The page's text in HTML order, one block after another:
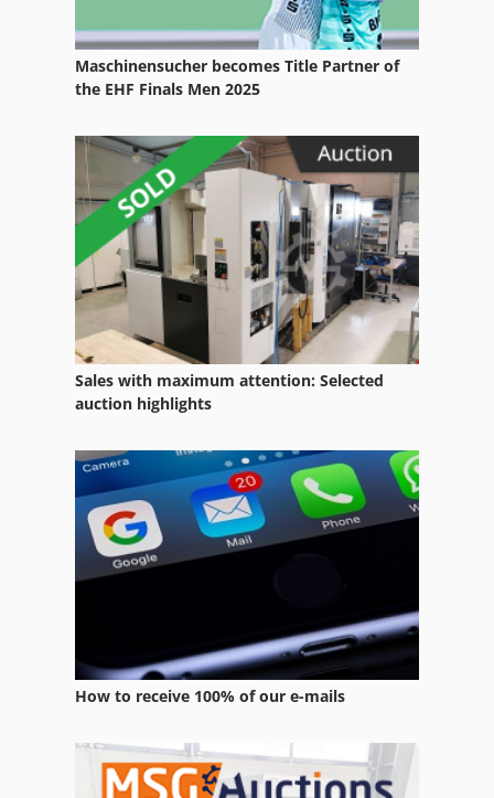
Storage Silo
Storage Tank
Storage Vessel
Storage Volume
Traction Battery
Maschinensucher becomes Title Partner of
the EHF Finals Men 2025
Sales with maximum attention: Selected
auction highlights
How to receive 100% of our e-mails